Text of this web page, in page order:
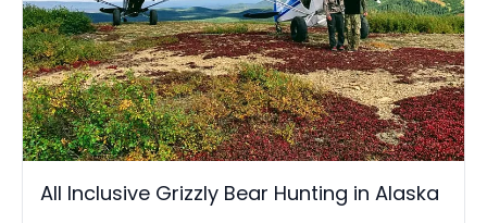
All Inclusive Grizzly Bear Hunting in Alaska